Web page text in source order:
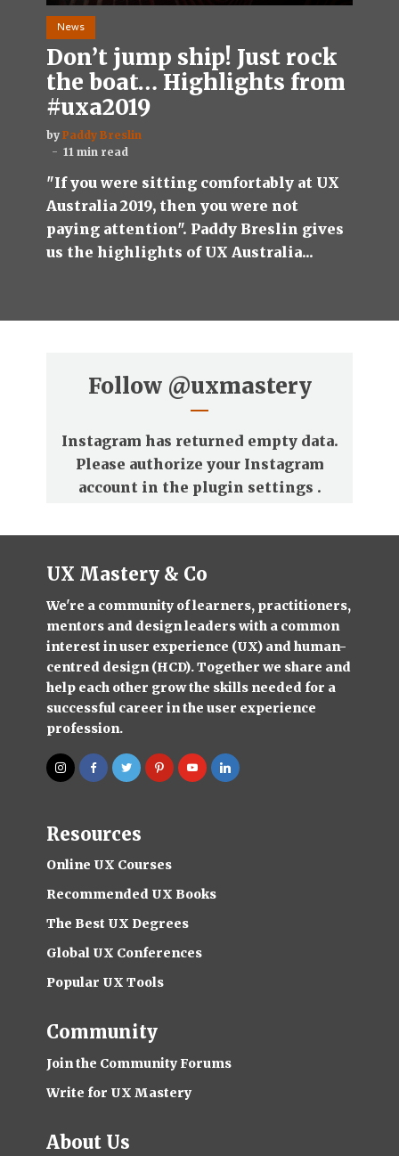
News
Don’t jump ship! Just rock
the boat… Highlights from
#uxa2019
by Paddy Breslin
11 min read
"If you were sitting comfortably at UX
Australia 2019, then you were not
paying attention". Paddy Breslin gives
us the highlights of UX Australia...
Follow @uxmastery
Instagram has returned empty data.
Please authorize your Instagram
account in the plugin settings .
UX Mastery & Co
We're a community of learners, practitioners,
mentors and design leaders with a common
interest in user experience (UX) and human-
centred design (HCD). Together we share and
help each other grow the skills needed for a
successful career in the user experience
profession.
Resources
Online UX Courses
Recommended UX Books
The Best UX Degrees
Global UX Conferences
Popular UX Tools
Community
Join the Community Forums
Write for UX Mastery
About Us